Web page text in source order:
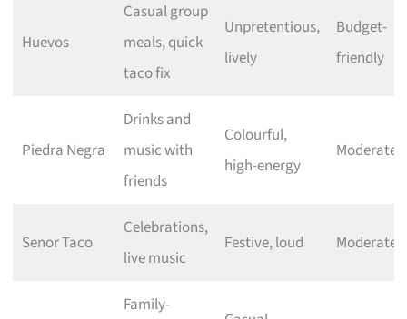
Huevos
Casual group
meals, quick
taco fix
Unpretentious,
lively
Budget-
friendly
Piedra Negra
Drinks and
music with
friends
Colourful,
high-energy
Moderate
Senor Taco
Celebrations,
live music
Festive, loud Moderate
Family-